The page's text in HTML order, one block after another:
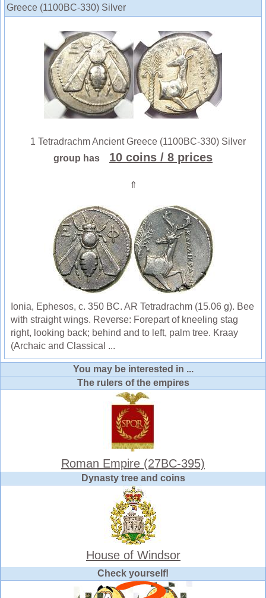
Greece (1100BC-330) Silver
1 Tetradrachm Ancient Greece (1100BC-330) Silver
group has
10 coins / 8 prices
⇑
Ionia, Ephesos, c. 350 BC. AR Tetradrachm (15.06 g). Bee
with straight wings. Reverse: Forepart of kneeling stag
right, looking back; behind and to left, palm tree. Kraay
(Archaic and Classical ...
You may be interested in ...
The rulers of the empires
Roman Empire (27BC-395)
Dynasty tree and coins
House of Windsor
Check yourself!